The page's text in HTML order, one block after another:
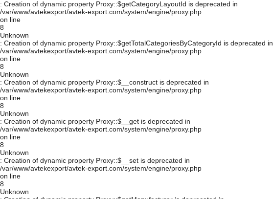
: Creation of dynamic property Proxy::$getCategoryLayoutId is deprecated in
/var/www/avtekexport/avtek-export.com/system/engine/proxy.php
on line
8
Unknown
: Creation of dynamic property Proxy::$getTotalCategoriesByCategoryId is deprecated in
/var/www/avtekexport/avtek-export.com/system/engine/proxy.php
on line
8
Unknown
: Creation of dynamic property Proxy::$__construct is deprecated in
/var/www/avtekexport/avtek-export.com/system/engine/proxy.php
on line
8
Unknown
: Creation of dynamic property Proxy::$__get is deprecated in
/var/www/avtekexport/avtek-export.com/system/engine/proxy.php
on line
8
Unknown
: Creation of dynamic property Proxy::$__set is deprecated in
/var/www/avtekexport/avtek-export.com/system/engine/proxy.php
on line
8
Unknown